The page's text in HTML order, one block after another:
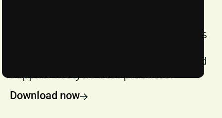
procurement efficiency. Download this
benchmarking, risk management, and
Download now